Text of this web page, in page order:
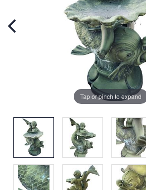
Tap or pinch to expand